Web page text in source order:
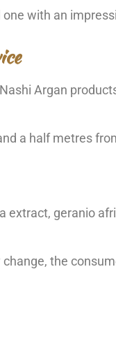
one with an
Argan
a half metres
extract, geranio
the